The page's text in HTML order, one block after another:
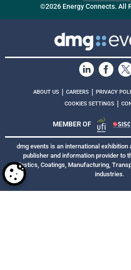
©2026 Energy Connects. All
ABOUT US | CAREERS | PRIVACY
COOKIES SETTINGS |
MEMBER OF
dmg events is an international exhibition
publisher and information provider to
Plastics, Coatings, Manufacturing,
industries.